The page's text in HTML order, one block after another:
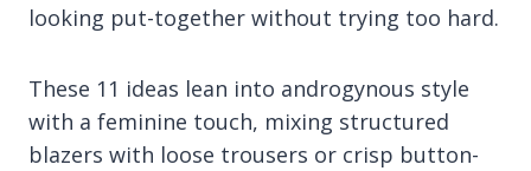
looking put-together without trying too hard.
These 11 ideas lean into androgynous style
with a feminine touch, mixing structured
blazers with loose trousers or crisp button-